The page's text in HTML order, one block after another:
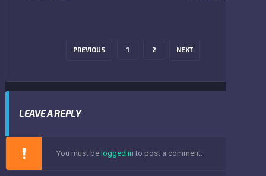
PREVIOUS 1 2 NEXT
LEAVE A REPLY
You must be logged in to post a comment.